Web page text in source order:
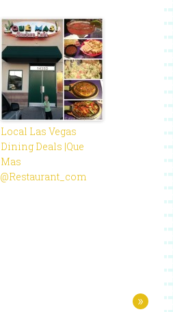
Local Las Vegas
Dining Deals |Que
Mas
@Restaurant_com
»